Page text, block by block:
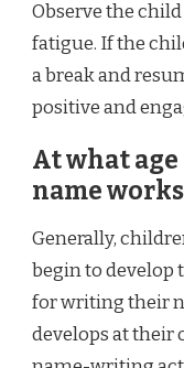
Observe the
fatigue. If the
a break and
positive and
At what age
name
Generally,
begin to develop
for writing their
develops at their